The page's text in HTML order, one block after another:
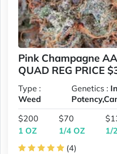
Pink Champagne
QUAD REG PRICE
Type :
Weed
Genetics :
$200
1 OZ
$70
1/4 OZ
1/
(4)